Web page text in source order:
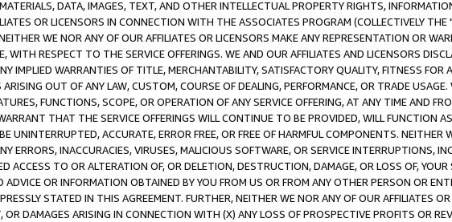
DATA, IMAGES, TEXT, AND OTHER INTELLECTUAL PROPERTY RIGHTS,
OR LICENSORS IN CONNECTION WITH THE ASSOCIATES PROGRAM (COLLECTIVELY THE "
WE NOR ANY OF OUR AFFILIATES OR LICENSORS MAKE ANY REPRESENTATION OR
RESPECT TO THE SERVICE OFFERINGS. WE AND OUR AFFILIATES AND LICENSORS
IMPLIED WARRANTIES OF TITLE, MERCHANTABILITY, SATISFACTORY QUALITY, FITNESS FOR
OUT OF ANY LAW, CUSTOM, COURSE OF DEALING, PERFORMANCE, OR TRADE
FUNCTIONS, SCOPE, OR OPERATION OF ANY SERVICE OFFERING, AT ANY TIME AND
THAT THE SERVICE OFFERINGS WILL CONTINUE TO BE PROVIDED, WILL FUNCTION
UNINTERRUPTED, ACCURATE, ERROR FREE, OR FREE OF HARMFUL COMPONENTS. NEITHER
ERRORS, INACCURACIES, VIRUSES, MALICIOUS SOFTWARE, OR SERVICE INTERRUPTIONS,
ACCESS TO OR ALTERATION OF, OR DELETION, DESTRUCTION, DAMAGE, OR LOSS OF,
OR INFORMATION OBTAINED BY YOU FROM US OR FROM ANY OTHER PERSON OR
STATED IN THIS AGREEMENT. FURTHER, NEITHER WE NOR ANY OF OUR AFFILIATES
DAMAGES ARISING IN CONNECTION WITH (X) ANY LOSS OF PROSPECTIVE PROFITS OR